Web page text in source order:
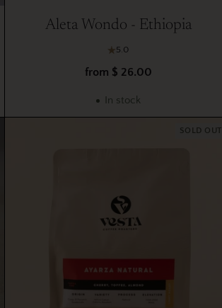
Aleta Wondo - Ethiopia
5.0
from $ 26.00
In stock
SOLD OUT